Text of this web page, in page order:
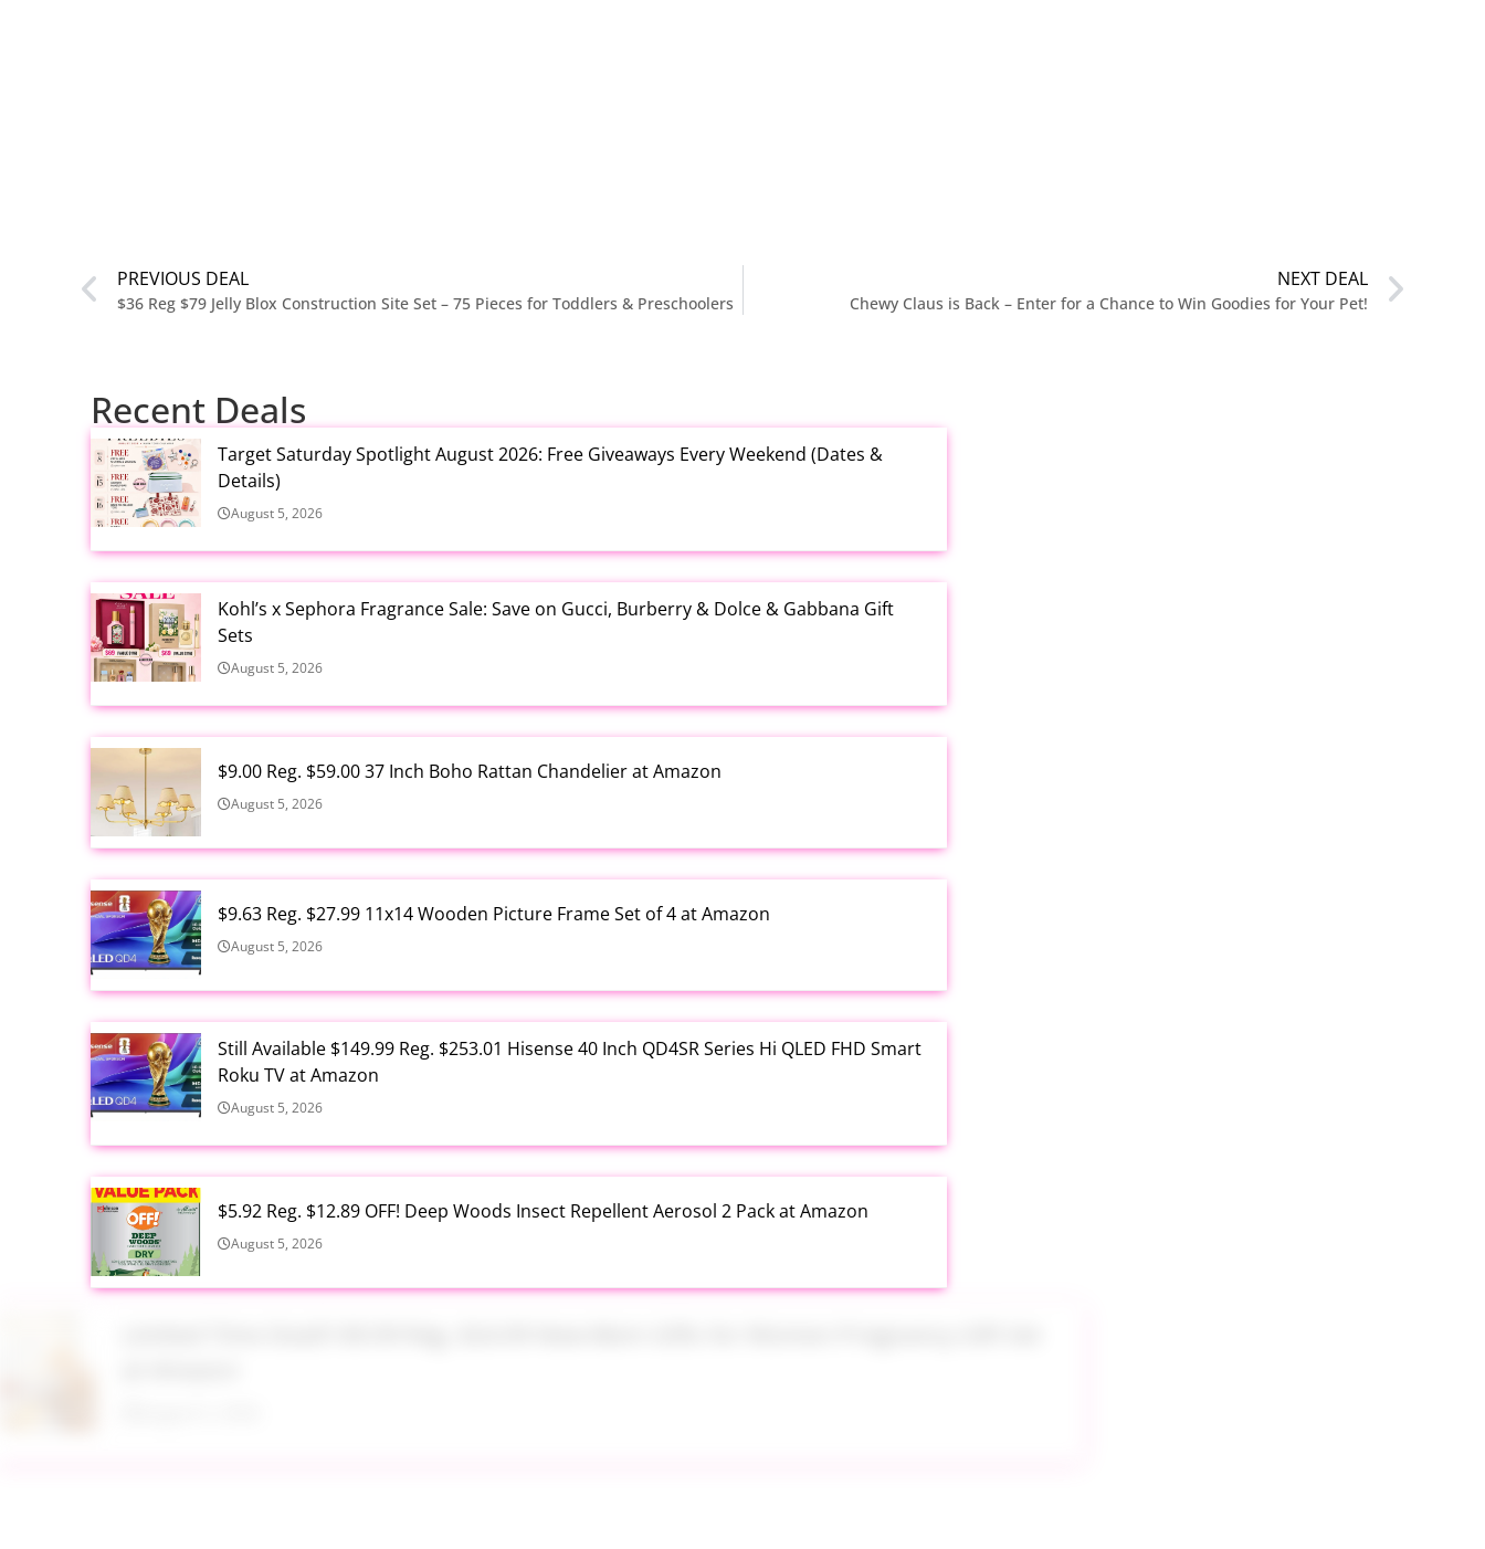
PREVIOUS DEAL
$36 Reg $79 Jelly Blox Construction Site Set – 75 Pieces for Toddlers & Preschoolers
NEXT DEAL
Chewy Claus is Back – Enter for a Chance to Win Goodies for Your Pet!
Recent Deals
Target Saturday Spotlight August 2026: Free Giveaways Every Weekend (Dates &
Details)
August 5, 2026
Kohl’s x Sephora Fragrance Sale: Save on Gucci, Burberry & Dolce & Gabbana Gift
Sets
August 5, 2026
$9.00 Reg. $59.00 37 Inch Boho Rattan Chandelier at Amazon
August 5, 2026
$9.63 Reg. $27.99 11x14 Wooden Picture Frame Set of 4 at Amazon
August 5, 2026
Still Available $149.99 Reg. $253.01 Hisense 40 Inch QD4SR Series Hi QLED FHD Smart
Roku TV at Amazon
August 5, 2026
$5.92 Reg. $12.89 OFF! Deep Woods Insect Repellent Aerosol 2 Pack at Amazon
August 5, 2026